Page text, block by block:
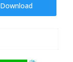
Download